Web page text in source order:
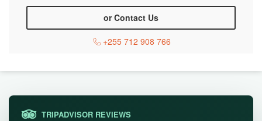
or Contact Us
+255 712 908 766
TRIPADVISOR REVIEWS